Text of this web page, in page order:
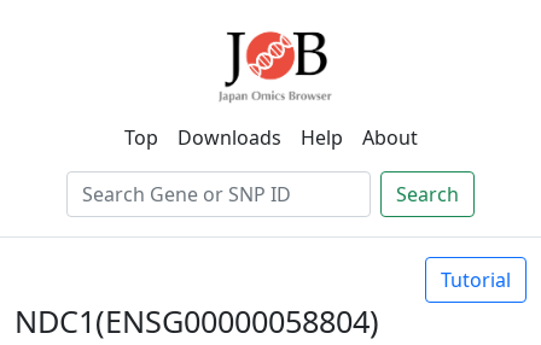
Top Downloads Help About
Search
Tutorial
NDC1(ENSG00000058804)